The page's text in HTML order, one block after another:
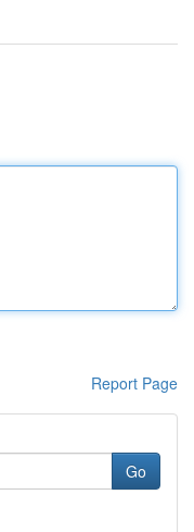
Report Page
Go